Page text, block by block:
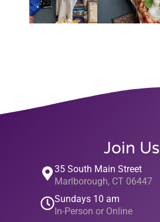
Join Us
35 South Main Street
Marlborough, CT 06447
Sundays 10 am
In-Person or Online